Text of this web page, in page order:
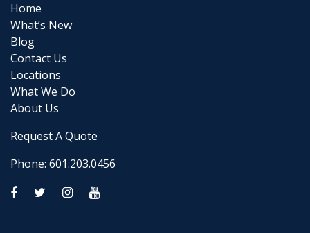
Home
What’s New
Blog
Contact Us
Locations
What We Do
About Us
Request A Quote
Phone: 601.203.0456